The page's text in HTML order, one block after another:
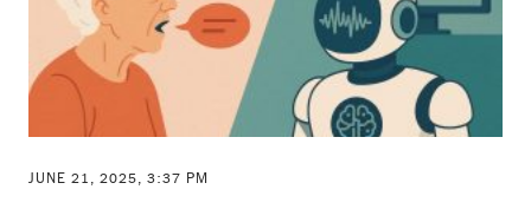
JUNE 21, 2025, 3:37 PM